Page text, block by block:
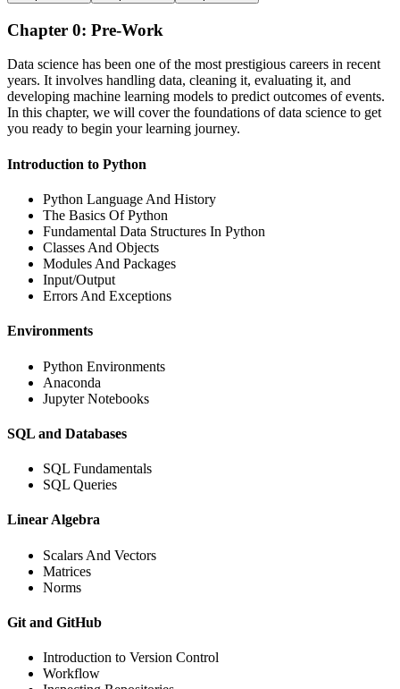
Chapter 0: Pre-Work
Data science has been one of the most prestigious careers in recent
years. It involves handling data, cleaning it, evaluating it, and
developing machine learning models to predict outcomes of events.
In this chapter, we will cover the foundations of data science to get
you ready to begin your learning journey.
Introduction to Python
Python Language And History
The Basics Of Python
Fundamental Data Structures In Python
Classes And Objects
Modules And Packages
Input/Output
Errors And Exceptions
Environments
Python Environments
Anaconda
Jupyter Notebooks
SQL and Databases
SQL Fundamentals
SQL Queries
Linear Algebra
Scalars And Vectors
Matrices
Norms
Git and GitHub
Introduction to Version Control
Workflow